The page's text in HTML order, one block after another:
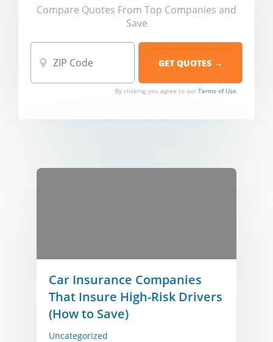
Compare Quotes From Top Companies and
Save
By clicking, you agree to our Terms of Use
Car Insurance Companies
That Insure High-Risk Drivers
(How to Save)
Uncategorized